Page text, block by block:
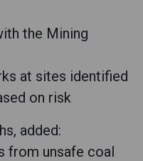
the Mining
at sites identified
on risk
added:
from unsafe coal